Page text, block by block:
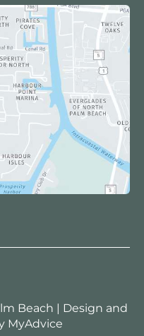
Beach | Design and
MyAdvice